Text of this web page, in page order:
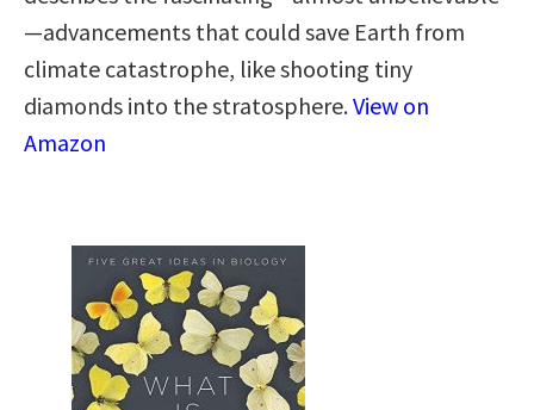
—advancements that could save Earth from
climate catastrophe, like shooting tiny
diamonds into the stratosphere.View on
Amazon